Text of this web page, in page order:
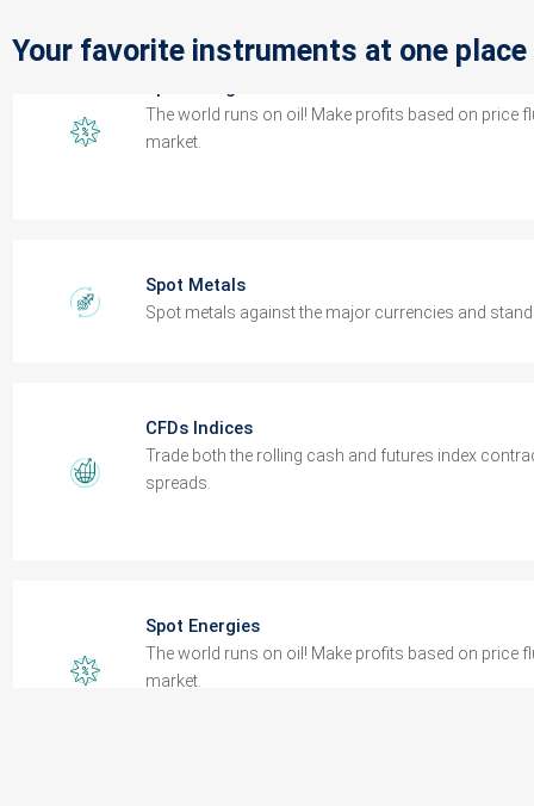
Your favorite instruments at one place
The world runs on oil! Make profits based on price
spreads.
market.